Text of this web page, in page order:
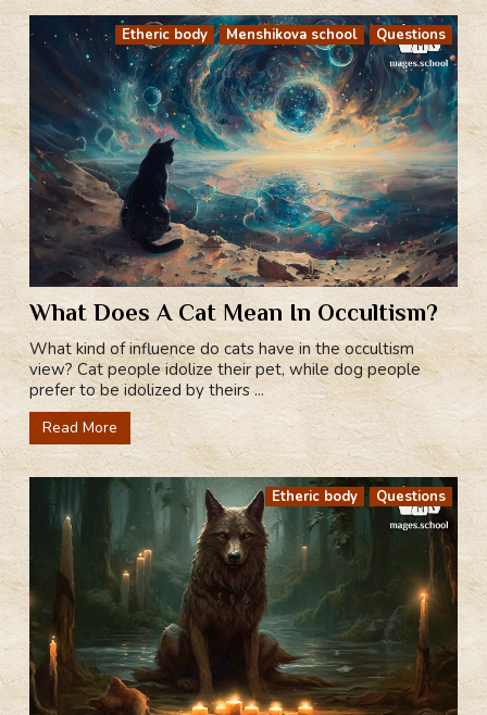
Etheric body Menshikova school Questions
What Does A Cat Mean In Occultism?
What kind of influence do cats have in the occultism
view? Cat people idolize their pet, while dog people
prefer to be idolized by theirs ...
Read More
Etheric body Questions